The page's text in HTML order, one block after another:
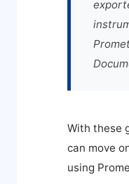
With these
can move
using